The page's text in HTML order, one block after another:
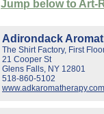
Jump below to Art-
Adirondack
The Shirt Factory, First
21 Cooper St
Glens Falls, NY 12801
518-860-5102
www.adkaromatherapy.com